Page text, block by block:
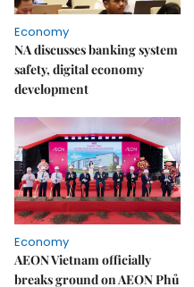
Economy
NA discusses banking system
safety, digital economy
development
Economy
AEON Vietnam officially
breaks ground on AEON Phủ